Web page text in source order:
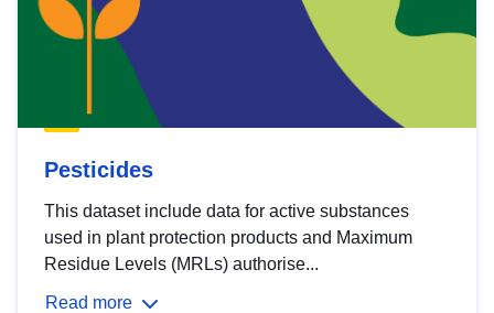
Pesticides
This dataset include data for active substances
used in plant protection products and Maximum
Residue Levels (MRLs) authorise...
Read more